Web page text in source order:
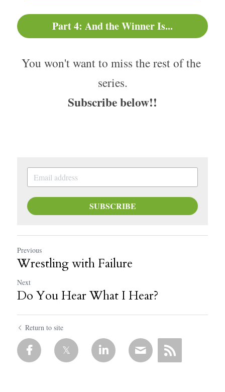
Part 4: And the Winner Is...
You won't want to miss the rest of the
series.
Subscribe below!!
SUBSCRIBE
Previous
Wrestling with Failure
Next
Do You Hear What I Hear?
Return to site